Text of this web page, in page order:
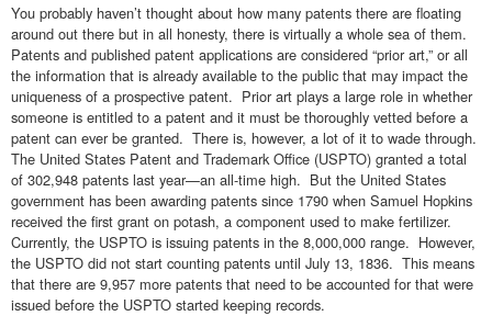
You probably haven’t thought about how many patents there are floating
around out there but in all honesty, there is virtually a whole sea of them.
Patents and published patent applications are considered “prior art,” or all
the information that is already available to the public that may impact the
uniqueness of a prospective patent. Prior art plays a large role in whether
someone is entitled to a patent and it must be thoroughly vetted before a
patent can ever be granted. There is, however, a lot of it to wade through.
The United States Patent and Trademark Office (USPTO) granted a total
of 302,948 patents last year—an all-time high. But the United States
government has been awarding patents since 1790 when Samuel Hopkins
received the first grant on potash, a component used to make fertilizer.
Currently, the USPTO is issuing patents in the 8,000,000 range. However,
the USPTO did not start counting patents until July 13, 1836. This means
that there are 9,957 more patents that need to be accounted for that were
issued before the USPTO started keeping records.